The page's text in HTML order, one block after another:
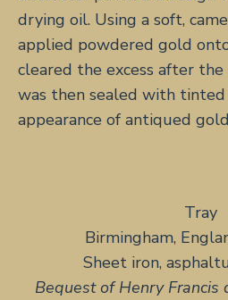
drying oil. Using a soft,
applied powdered gold
cleared the excess after
was then sealed with tinted
appearance of antiqued
Tray
Birmingham,
Sheet iron,
Bequest of Henry